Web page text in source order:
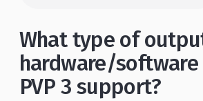
What type of
hardware/software
PVP 3 support?